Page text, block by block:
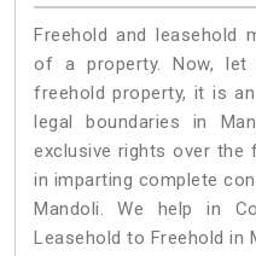
Freehold and leasehold
of a property. Now,
freehold property, it is
legal boundaries in
exclusive rights over the
in imparting complete
Mandoli. We help in
Leasehold to Freehold in